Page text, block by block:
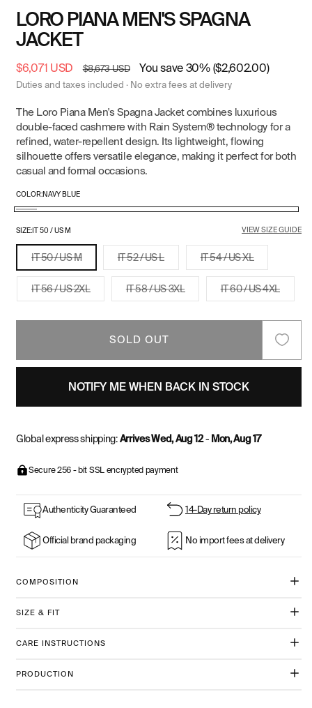
LORO PIANA MEN'S SPAGNA
JACKET
Sale
price
$6,071 USD
Regular
price
$8,673 USD You save 30% ($2,602.00)
Duties and taxes included · No extra fees at delivery
The Loro Piana Men's Spagna Jacket combines luxurious
double-faced cashmere with Rain System® technology for a
refined, water-repellent design. Its lightweight, flowing
silhouette offers versatile elegance, making it perfect for both
casual and formal occasions.
COLOR:NAVY BLUE
Navy
Blue
Variant
sold
out
unavailable
SIZE:IT 50 / US M VIEW SIZE GUIDE
IT 50 / US MVariant
sold
out
or
unavailable
IT 52 / US LVariant
sold
out
or
unavailable
IT 54 / US XLVariant
sold
out
or
unavailable
IT 56 / US 2XLVariant
sold
or
IT 58 / US 3XLVariant
sold
or
IT 60 / US 4XLVariant
sold
or
SOLD OUT
NOTIFY ME WHEN BACK IN STOCK
Global express shipping:Arrives Wed, Aug 12- Mon, Aug 17
Secure 256 - bit SSL encrypted payment
Authenticity Guaranteed 14-Day return policy
Official brand packaging No import fees at delivery
COMPOSITION
SIZE & FIT
CARE INSTRUCTIONS
PRODUCTION